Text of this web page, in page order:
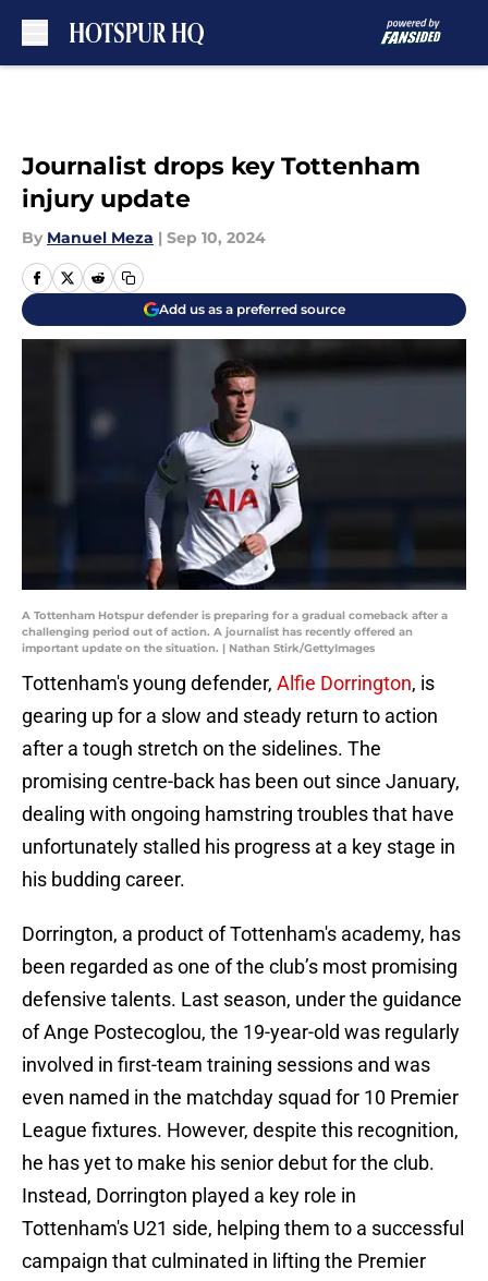
Journalist drops key Tottenham
injury update
By Manuel Meza | Sep 10, 2024
Add us as a preferred source
A Tottenham Hotspur defender is preparing for a gradual comeback after a
challenging period out of action. A journalist has recently offered an
important update on the situation. | Nathan Stirk/GettyImages
Tottenham's young defender, Alfie Dorrington, is
gearing up for a slow and steady return to action
after a tough stretch on the sidelines. The
promising centre-back has been out since January,
dealing with ongoing hamstring troubles that have
unfortunately stalled his progress at a key stage in
his budding career.
Dorrington, a product of Tottenham's academy, has
been regarded as one of the club’s most promising
defensive talents. Last season, under the guidance
of Ange Postecoglou, the 19-year-old was regularly
involved in first-team training sessions and was
even named in the matchday squad for 10 Premier
League fixtures. However, despite this recognition,
he has yet to make his senior debut for the club.
Instead, Dorrington played a key role in
Tottenham's U21 side, helping them to a successful
campaign that culminated in lifting the Premier